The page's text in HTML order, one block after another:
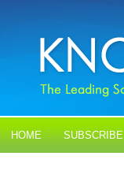
HOME SUBSCRIBE